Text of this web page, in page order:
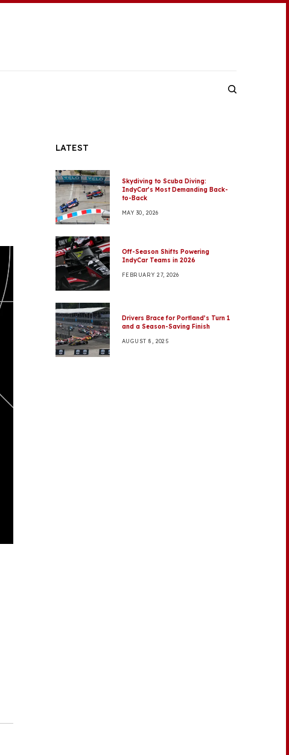
LATEST
Skydiving to Scuba Diving:
IndyCar’s Most Demanding Back-
to-Back
MAY 30, 2026
Off-Season Shifts Powering
IndyCar Teams in 2026
FEBRUARY 27, 2026
Drivers Brace for Portland’s Turn 1
and a Season-Saving Finish
AUGUST 8, 2025